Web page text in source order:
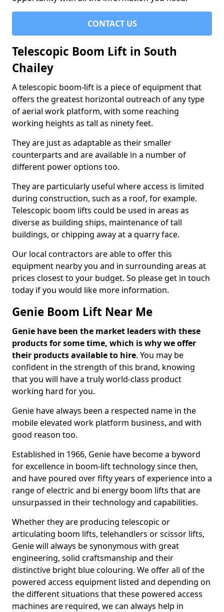
CONTACT US
Telescopic Boom Lift in South
Chailey
A telescopic boom-lift is a piece of equipment that
offers the greatest horizontal outreach of any type
of aerial work platform, with some reaching
working heights as tall as ninety feet.
They are just as adaptable as their smaller
counterparts and are available in a number of
different power options too.
They are particularly useful where access is limited
during construction, such as a roof, for example.
Telescopic boom lifts could be used in areas as
diverse as building ships, maintenance of tall
buildings, or chipping away at a quarry face.
Our local contractors are able to offer this
equipment nearby you and in surrounding areas at
prices closest to your budget. So please get in touch
today if you would like more information.
Genie Boom Lift Near Me
Genie have been the market leaders with these
products for some time, which is why we offer
their products available to hire. You may be
confident in the strength of this brand, knowing
that you will have a truly world-class product
working hard for you.
Genie have always been a respected name in the
mobile elevated work platform business, and with
good reason too.
Established in 1966, Genie have become a byword
for excellence in boom-lift technology since then,
and have poured over fifty years of experience into a
range of electric and bi energy boom lifts that are
unsurpassed in their technology and capabilities.
Whether they are producing telescopic or
articulating boom lifts, telehandlers or scissor lifts,
Genie will always be synonymous with great
engineering, solid craftsmanship and their
distinctive bright blue colouring. We offer all of the
powered access equipment listed and depending on
the different situations that these powered access
machines are required, we can always help in